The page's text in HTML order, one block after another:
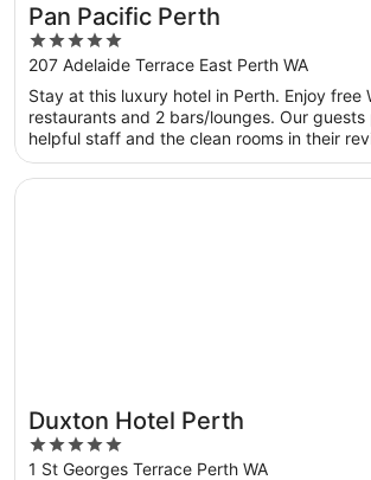
Pan Pacific Perth
5
out
of
5
207 Adelaide Terrace East Perth WA
Stay at this luxury hotel in Perth. Enjoy free
restaurants and 2 bars/lounges. Our guests
helpful staff and the clean rooms in their
Duxton Hotel Perth
5
out
1 St Georges Terrace Perth WA
Opens in a new window
Duxton Hotel Perth